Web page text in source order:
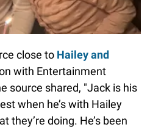
close to Hailey and
with Entertainment
source shared, "Jack is his
when he’s with Hailey
they’re doing. He’s been